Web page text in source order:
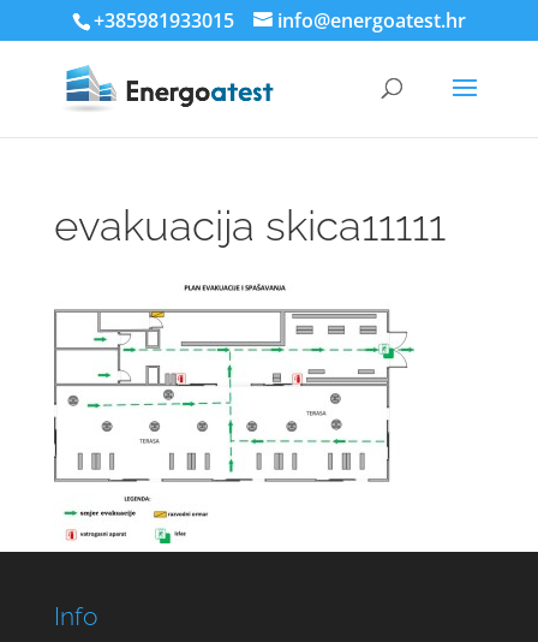
+385981933015 info@energoatest.hr
evakuacija skica11111
Info